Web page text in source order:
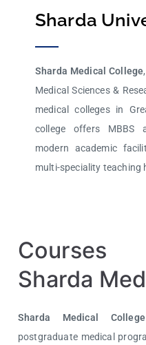
Sharda
Sharda Medical College
Medical Sciences &
medical collegesin
college offers MBBS
modern academic
multi-speciality teaching
Courses
Sharda
Sharda Medical College
postgraduate medical